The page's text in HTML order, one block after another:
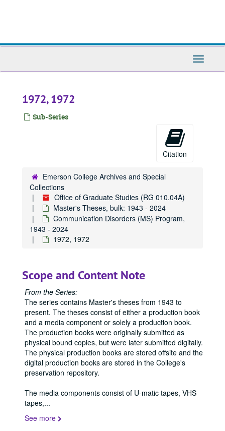
Toggle
1972, 1972
Sub-Series
Citation
Emerson College Archives and Special
Collections
Office of Graduate Studies (RG 010.04A)
Master's Theses, bulk: 1943 - 2024
Communication Disorders (MS) Program,
1943 - 2024
1972, 1972
Scope and Content Note
From the Series:
The series contains Master's theses from 1943 to
present. The theses consist of either a production book
and a media component or solely a production book.
The production books were originally submitted as
physical bound copies, but were later submitted digitally.
The physical production books are stored offsite and the
digital production books are stored in the College's
preservation repository.
The media components consist of U-matic tapes, VHS
tapes,...
See more